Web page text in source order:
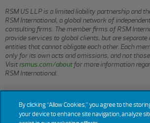
RSM US LLP is a limited liability partnership and
RSM International, a global network of
consulting firms. The member firms of RSM
provide services to global clients, but are separate
entities that cannot obligate each other. Each
only for its own acts and omissions, and not
Visitrsmus.com/aboutfor more information
RSM International.
© 2026 RSM US LLP. All rights reserved.
By clicking “Allow Cookies,” you agree to the
your device to enhance site navigation, analyze